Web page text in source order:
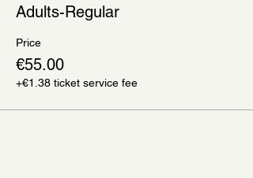
Adults-Regular
Price
€55.00
+€1.38 ticket service fee